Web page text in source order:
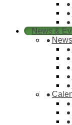
News &
News